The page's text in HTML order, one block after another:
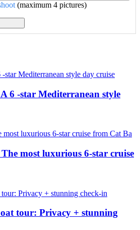
(maximum 4 pictures)
6 -star Mediterranean style
most luxurious 6-star cruise
tour: Privacy + stunning